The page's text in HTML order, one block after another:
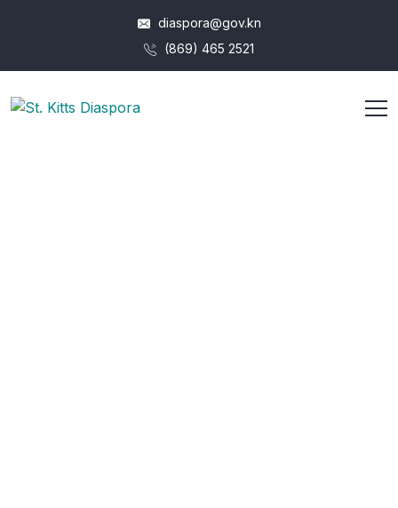
diaspora@gov.kn
(869) 465 2521